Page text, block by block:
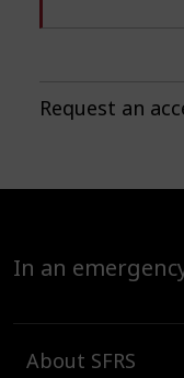
Request an
In an
About SFRS